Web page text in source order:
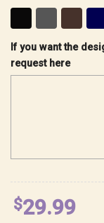
If you want the
request here
$29.99